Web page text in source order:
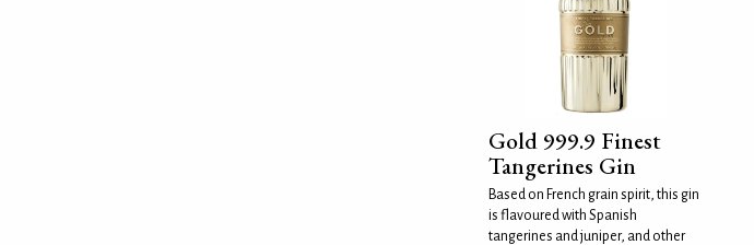
Gold 999.9 Finest
Tangerines Gin
Based on French grain spirit, this gin
is flavoured with Spanish
tangerines and juniper, and other